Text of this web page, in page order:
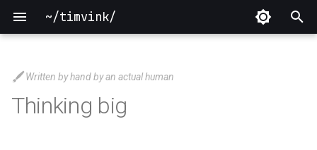
~/timvink/
p
2026
Written by hand by an actual human
Thinking big